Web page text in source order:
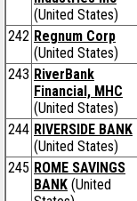
(United States)
242 Regnum Corp
(United States)
243 RiverBank
Financial, MHC
(United States)
244 RIVERSIDE BANK
(United States)
245 ROME SAVINGS
BANK (United